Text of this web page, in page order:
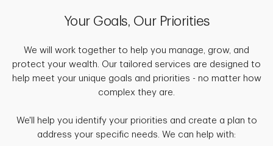
Your Goals, Our Priorities
We will work together to help you manage, grow, and
protect your wealth. Our tailored services are designed to
help meet your unique goals and priorities - no matter how
complex they are.
We'll help you identify your priorities and create a plan to
address your specific needs. We can help with: